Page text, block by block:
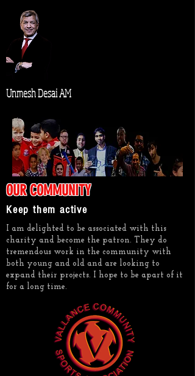
Unmesh Desai AM
OUR COMMUNITY
Keep them active
I am delighted to be associated with this
charity and become the patron. They do
tremendous work in the community with
both young and old and are looking to
expand their projects. I hope to be apart of it
for a long time.